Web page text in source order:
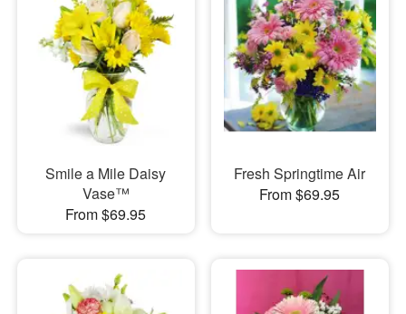
Smile a Mile Daisy
Vase™
From $69.95
Fresh Springtime Air
From $69.95